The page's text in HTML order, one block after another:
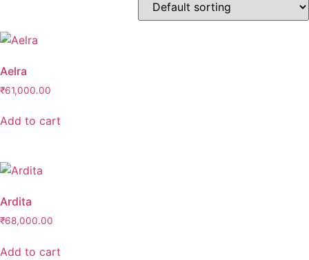
Anklet- Other Accessories(0)
Bangle
Bracelet
Earrings
Matha-Patti & Mang-Tikka
Nath & Nosepins
Aelra
₹61,000.00
Add to cart
Ardita
₹68,000.00
Add to cart